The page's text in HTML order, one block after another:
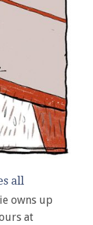
all
owns up
at